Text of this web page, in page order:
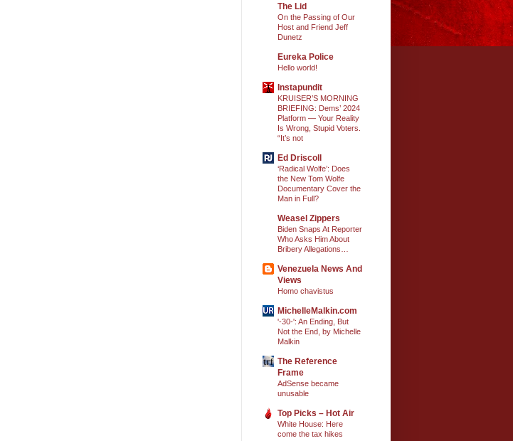
The Lid
On the Passing of Our
Host and Friend Jeff
Dunetz
Eureka Police
Hello world!
Instapundit
KRUISER’S MORNING
BRIEFING: Dems’ 2024
Platform — Your Reality
Is Wrong, Stupid Voters.
“It’s not
Ed Driscoll
‘Radical Wolfe’: Does
the New Tom Wolfe
Documentary Cover the
Man in Full?
Weasel Zippers
Biden Snaps At Reporter
Who Asks Him About
Bribery Allegations…
Venezuela News And
Views
Homo chavistus
MichelleMalkin.com
'-30-': An Ending, But
Not the End, by Michelle
Malkin
The Reference
Frame
AdSense became
unusable
Top Picks – Hot Air
White House: Here
come the tax hikes